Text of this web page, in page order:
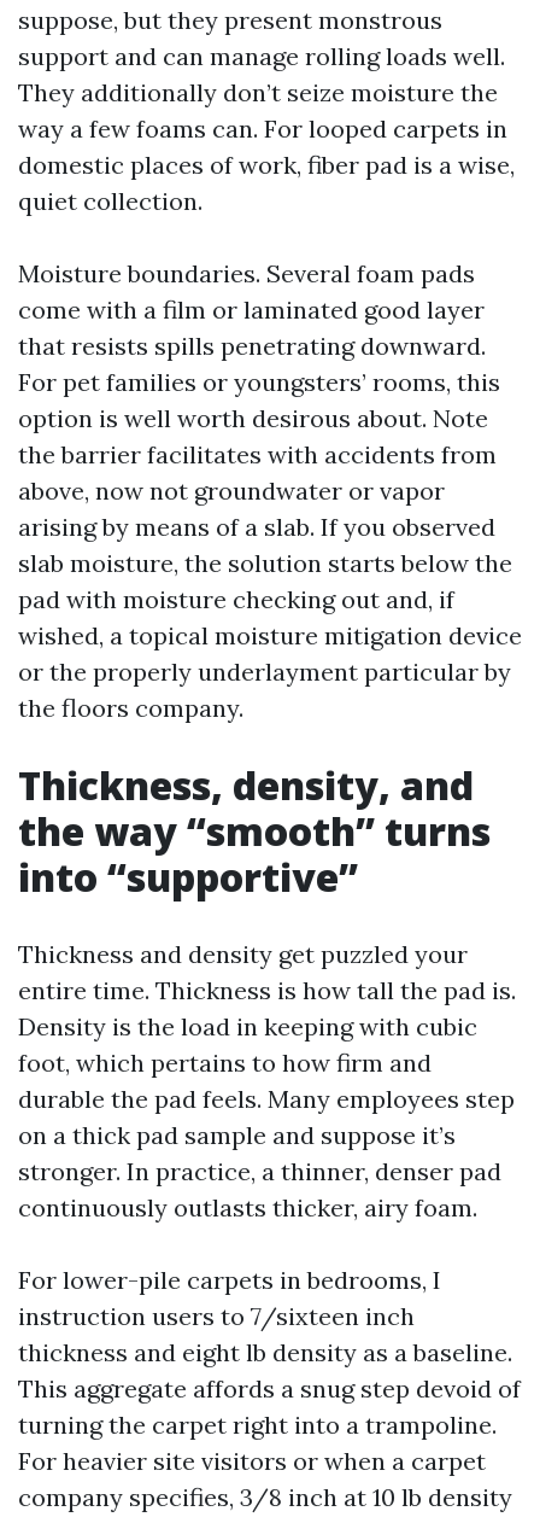
suppose, but they present monstrous
support and can manage rolling loads well.
They additionally don’t seize moisture the
way a few foams can. For looped carpets in
domestic places of work, fiber pad is a wise,
quiet collection.
Moisture boundaries. Several foam pads
come with a film or laminated good layer
that resists spills penetrating downward.
For pet families or youngsters’ rooms, this
option is well worth desirous about. Note
the barrier facilitates with accidents from
above, now not groundwater or vapor
arising by means of a slab. If you observed
slab moisture, the solution starts below the
pad with moisture checking out and, if
wished, a topical moisture mitigation device
or the properly underlayment particular by
the floors company.
Thickness, density, and
the way “smooth” turns
into “supportive”
Thickness and density get puzzled your
entire time. Thickness is how tall the pad is.
Density is the load in keeping with cubic
foot, which pertains to how firm and
durable the pad feels. Many employees step
on a thick pad sample and suppose it’s
stronger. In practice, a thinner, denser pad
continuously outlasts thicker, airy foam.
For lower-pile carpets in bedrooms, I
instruction users to 7/sixteen inch
thickness and eight lb density as a baseline.
This aggregate affords a snug step devoid of
turning the carpet right into a trampoline.
For heavier site visitors or when a carpet
company specifies, 3/8 inch at 10 lb density